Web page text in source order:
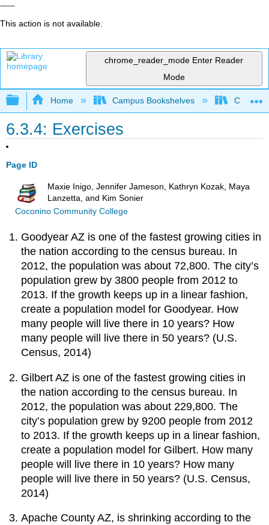
This action is not available.
chrome_reader_mode Enter Reader
Mode
Expand/collapse global hierarchy
Home Campus Bookshelves
6.3.4: Exercises
Page ID
Maxie Inigo, Jennifer Jameson, Kathryn Kozak, Maya
Lanzetta, and Kim Sonier
Coconino Community College
Goodyear AZ is one of the fastest growing cities in
the nation according to the census bureau. In
2012, the population was about 72,800. The city’s
population grew by 3800 people from 2012 to
2013. If the growth keeps up in a linear fashion,
create a population model for Goodyear. How
many people will live there in 10 years? How
many people will live there in 50 years? (U.S.
Census, 2014)
Gilbert AZ is one of the fastest growing cities in
the nation according to the census bureau. In
2012, the population was about 229,800. The
city’s population grew by 9200 people from 2012
to 2013. If the growth keeps up in a linear fashion,
create a population model for Gilbert. How many
people will live there in 10 years? How many
people will live there in 50 years? (U.S. Census,
2014)
Apache County AZ, is shrinking according to the